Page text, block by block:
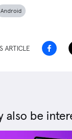
Android
ARTICLE
also be